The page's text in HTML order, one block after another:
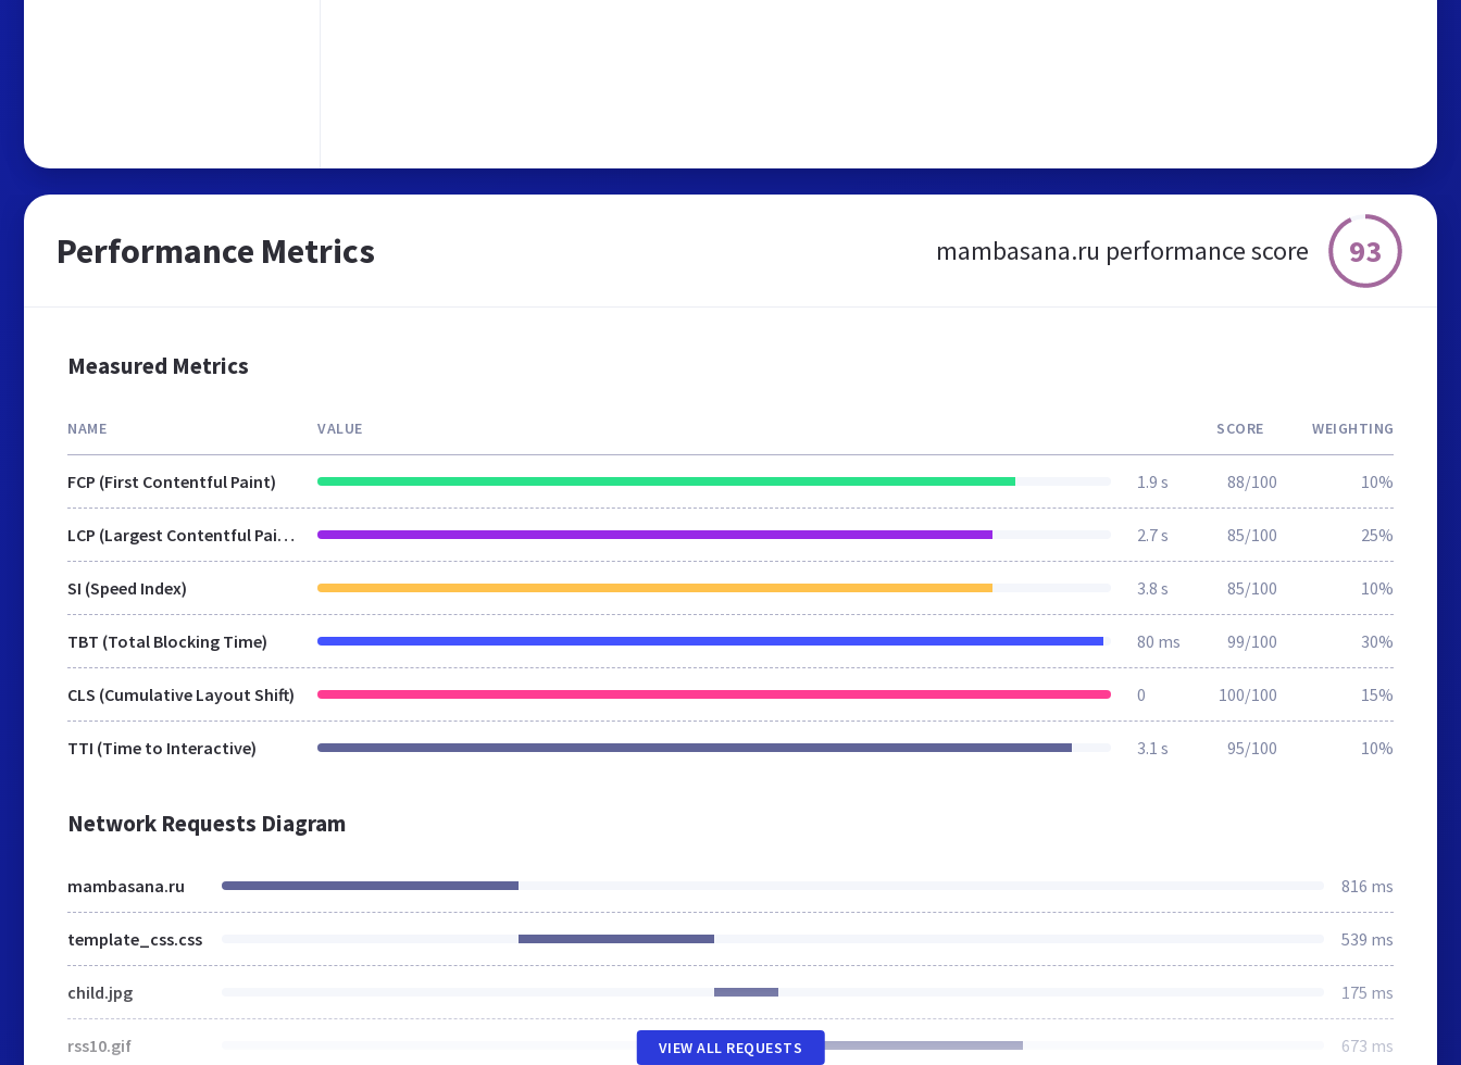
Performance Metrics mambasana.ru performance score 93
Measured Metrics
NAME VALUE SCORE WEIGHTING
FCP (First Contentful Paint) 1.9 s 88/100 10%
LCP (Largest Contentful Paint) 2.7 s 85/100 25%
SI (Speed Index) 3.8 s 85/100 10%
TBT (Total Blocking Time) 80 ms 99/100 30%
CLS (Cumulative Layout Shift) 0 100/100 15%
TTI (Time to Interactive) 3.1 s 95/100 10%
Network Requests Diagram
mambasana.ru 816 ms
template_css.css 539 ms
child.jpg 175 ms
rss10.gif 673 ms
VIEW ALL REQUESTS